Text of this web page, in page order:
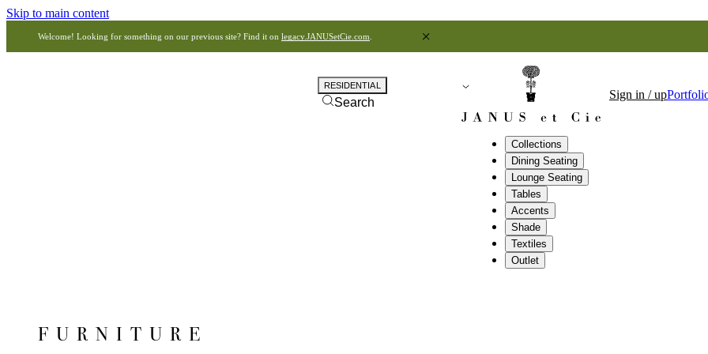
Skip to main content
Welcome! Looking for something on our previous site? Find it on legacy.JANUSetCie.com
Collections
Dining Seating
Lounge Seating
Tables
Accents
Shade
Textiles
Outlet
RESIDENTIAL
Search
Sign in / up
FURNITURE